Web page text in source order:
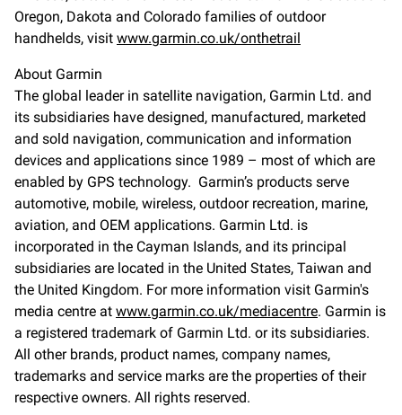
Oregon, Dakota and Colorado families of outdoor
handhelds, visit www.garmin.co.uk/onthetrail
About Garmin
The global leader in satellite navigation, Garmin Ltd. and
its subsidiaries have designed, manufactured, marketed
and sold navigation, communication and information
devices and applications since 1989 – most of which are
enabled by GPS technology. Garmin’s products serve
automotive, mobile, wireless, outdoor recreation, marine,
aviation, and OEM applications. Garmin Ltd. is
incorporated in the Cayman Islands, and its principal
subsidiaries are located in the United States, Taiwan and
the United Kingdom. For more information visit Garmin's
media centre at www.garmin.co.uk/mediacentre. Garmin is
a registered trademark of Garmin Ltd. or its subsidiaries.
All other brands, product names, company names,
trademarks and service marks are the properties of their
respective owners. All rights reserved.